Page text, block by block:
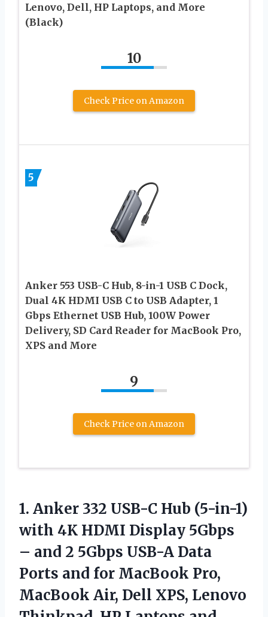
Lenovo, Dell, HP Laptops, and More
(Black)
10
Check Price on Amazon
5
Anker 553 USB-C Hub, 8-in-1 USB C Dock,
Dual 4K HDMI USB C to USB Adapter, 1
Gbps Ethernet USB Hub, 100W Power
Delivery, SD Card Reader for MacBook Pro,
XPS and More
9
Check Price on Amazon
1. Anker 332 USB-C Hub (5-in-1)
with 4K HDMI Display 5Gbps
– and 2 5Gbps USB-A Data
Ports and for MacBook Pro,
MacBook Air, Dell XPS, Lenovo